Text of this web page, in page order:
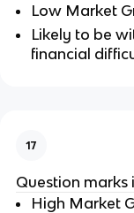
Low Market
Likely to be
financial
17
Question marks
High Market